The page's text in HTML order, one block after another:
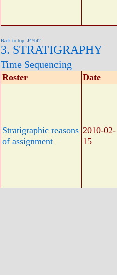
Back to top: J4^bf2
3. STRATIGRAPHY
Time Sequencing
Roster Date
Stratigraphic reasons
of assignment
2010-02-
15